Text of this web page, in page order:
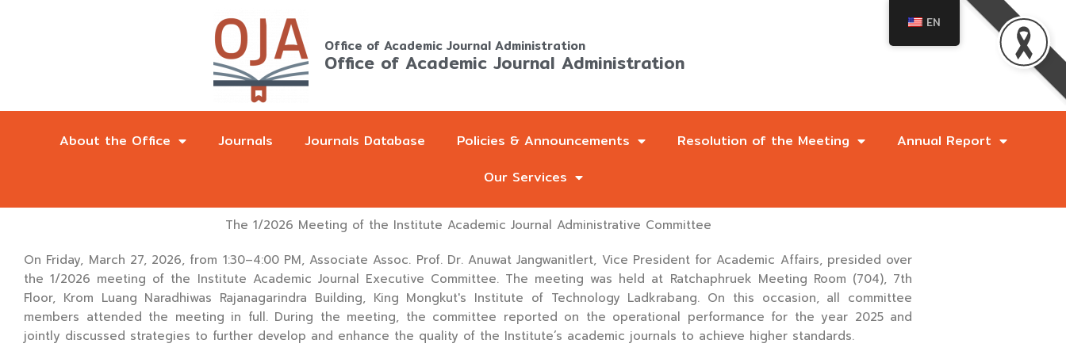
Office of Academic Journal Administration
Office of Academic Journal Administration
About the Office Journals Journals Database Policies & Announcements Resolution of the Meeting
Annual Report
Our Services
The 1/2026 Meeting of the Institute Academic Journal Administrative Committee
On Friday, March 27, 2026, from 1:30–4:00 PM, Associate Assoc. Prof. Dr. Anuwat Jangwanitlert, Vice President for Academic Affairs, presided over
the 1/2026 meeting of the Institute Academic Journal Executive Committee. The meeting was held at Ratchaphruek Meeting Room (704), 7th
Floor, Krom Luang Naradhiwas Rajanagarindra Building, King Mongkut's Institute of Technology Ladkrabang. On this occasion, all committee
members attended the meeting in full. During the meeting, the committee reported on the operational performance for the year 2025 and
jointly discussed strategies to further develop and enhance the quality of the Institute’s academic journals to achieve higher standards.
EN